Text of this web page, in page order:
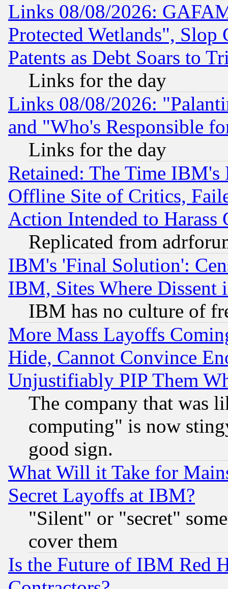
Links 08/08/2026:
Protected Wetlands", Slop
Patents as Debt Soars to
Links for the day
Links 08/08/2026:
and "Who's Responsible
Links for the day
Retained: The Time
Offline Site of Critics,
Action Intended to Harass
Replicated from
IBM's 'Final Solution':
IBM, Sites Where Dissent
IBM has no culture of
More Mass Layoffs
Hide, Cannot Convince
Unjustifiably PIP Them
The company that was
computing" is now
good sign.
What Will it Take for
Secret Layoffs at IBM?
"Silent" or "secret"
cover them
Is the Future of IBM Red